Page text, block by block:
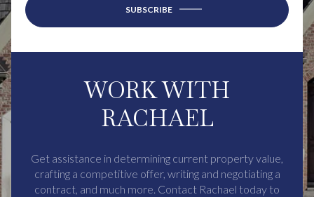
SUBSCRIBE
WORK WITH
RACHAEL
Get assistance in determining current property value,
crafting a competitive offer, writing and negotiating a
contract, and much more. Contact Rachael today to